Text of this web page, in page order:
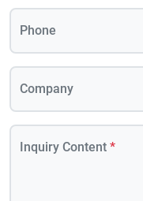
Phone
Company
Inquiry Content *